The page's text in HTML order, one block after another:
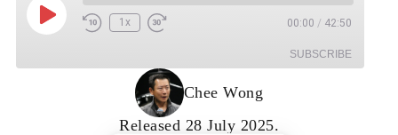
Play Episode
Rewind 10 Seconds
1x Fast Forward 30 seconds
00:00 / 42:50
SUBSCRIBE
Chee Wong
Released 28 July 2025.